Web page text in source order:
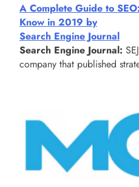
A Complete Guide to
Know in 2019 by
Search Engine Journal
Search Engine Journal:
company that published